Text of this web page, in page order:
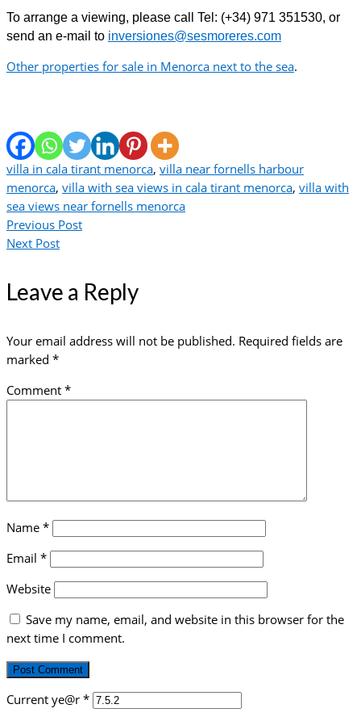
To arrange a viewing, please call Tel: (+34) 971 351530, or
send an e-mail to inversiones@sesmoreres.com
Other properties for sale in Menorca next to the sea.
villa in cala tirant menorca, villa near fornells harbour
menorca, villa with sea views in cala tirant menorca, villa with
sea views near fornells menorca
Previous Post
Next Post
Leave a Reply
Your email address will not be published. Required fields are
marked *
Comment *
Name *
Email *
Website
Save my name, email, and website in this browser for the
next time I comment.
Current ye@r *